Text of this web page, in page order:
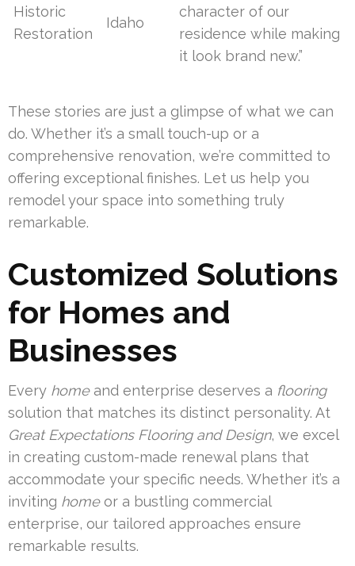
Historic
Restoration
Idaho
character of our
residence while making
it look brand new.”
These stories are just a glimpse of what we can
do. Whether it’s a small touch-up or a
comprehensive renovation, we’re committed to
offering exceptional finishes. Let us help you
remodel your space into something truly
remarkable.
Customized Solutions
for Homes and
Businesses
Every homeand enterprise deserves a flooring
solution that matches its distinct personality. At
Great Expectations Flooring and Design, we excel
in creating custom-made renewal plans that
accommodate your specific needs. Whether it’s a
inviting homeor a bustling commercial
enterprise, our tailored approaches ensure
remarkable results.